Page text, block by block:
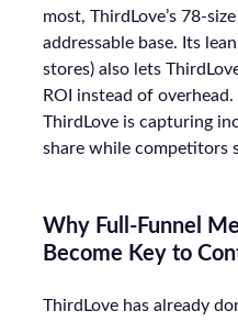
most, ThirdLove’s 78-
addressable base. Its
stores) also lets
ROI instead of
ThirdLove is capturing
share while competitors
Why Full-Funnel
Become Key to
ThirdLove has already